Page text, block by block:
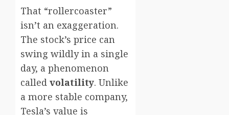
That “rollercoaster”
isn’t an exaggeration.
The stock’s price can
swing wildly in a single
day, a phenomenon
called volatility. Unlike
a more stable company,
Tesla’s value is